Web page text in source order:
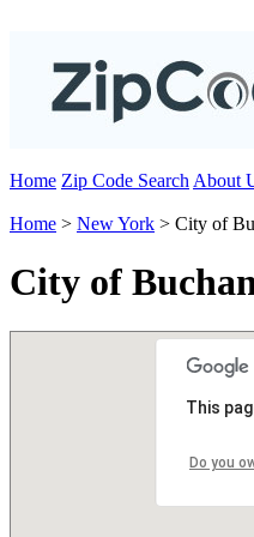
Home Zip Code Search About
Home > New York > City of
City of
This
Do you